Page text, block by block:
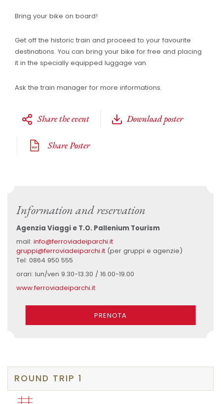
Bring your bike on board!
Get off the historic train and proceed to your favourite
destinations. You can bring your bike for free and placing
it in the specially equipped luggage van.
Ask the train manager for more informations.
Share the event Download poster
Share Poster
Information and reservation
Agenzia Viaggi e T.O. Pallenium Tourism
mail: info@ferroviadeiparchi.it
gruppi@ferroviadeiparchi.it(per gruppi e agenzie)
Tel: 0864 950 555
orari: lun/ven 9.30-13.30 / 16.00-19.00
www.ferroviadeiparchi.it
PRENOTA
ROUND TRIP 1